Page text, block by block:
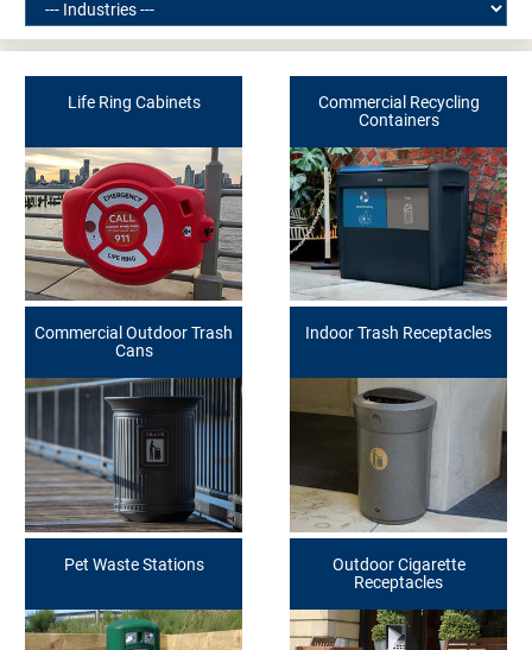
Life Ring Cabinets
Commercial Recycling
Containers
Commercial Outdoor Trash
Cans
Indoor Trash Receptacles
Pet Waste Stations
Outdoor Cigarette
Receptacles